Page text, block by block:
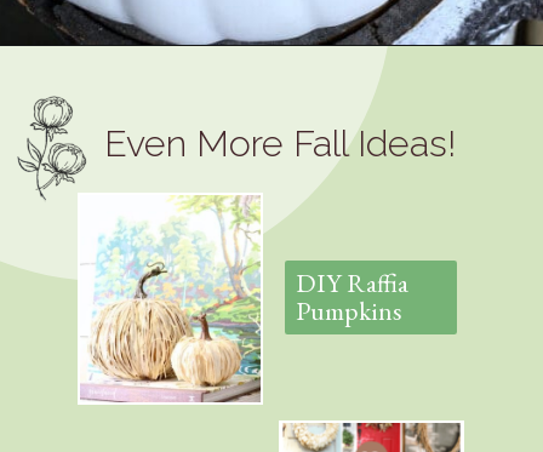
Even More Fall Ideas!
DIY Raffia
Pumpkins